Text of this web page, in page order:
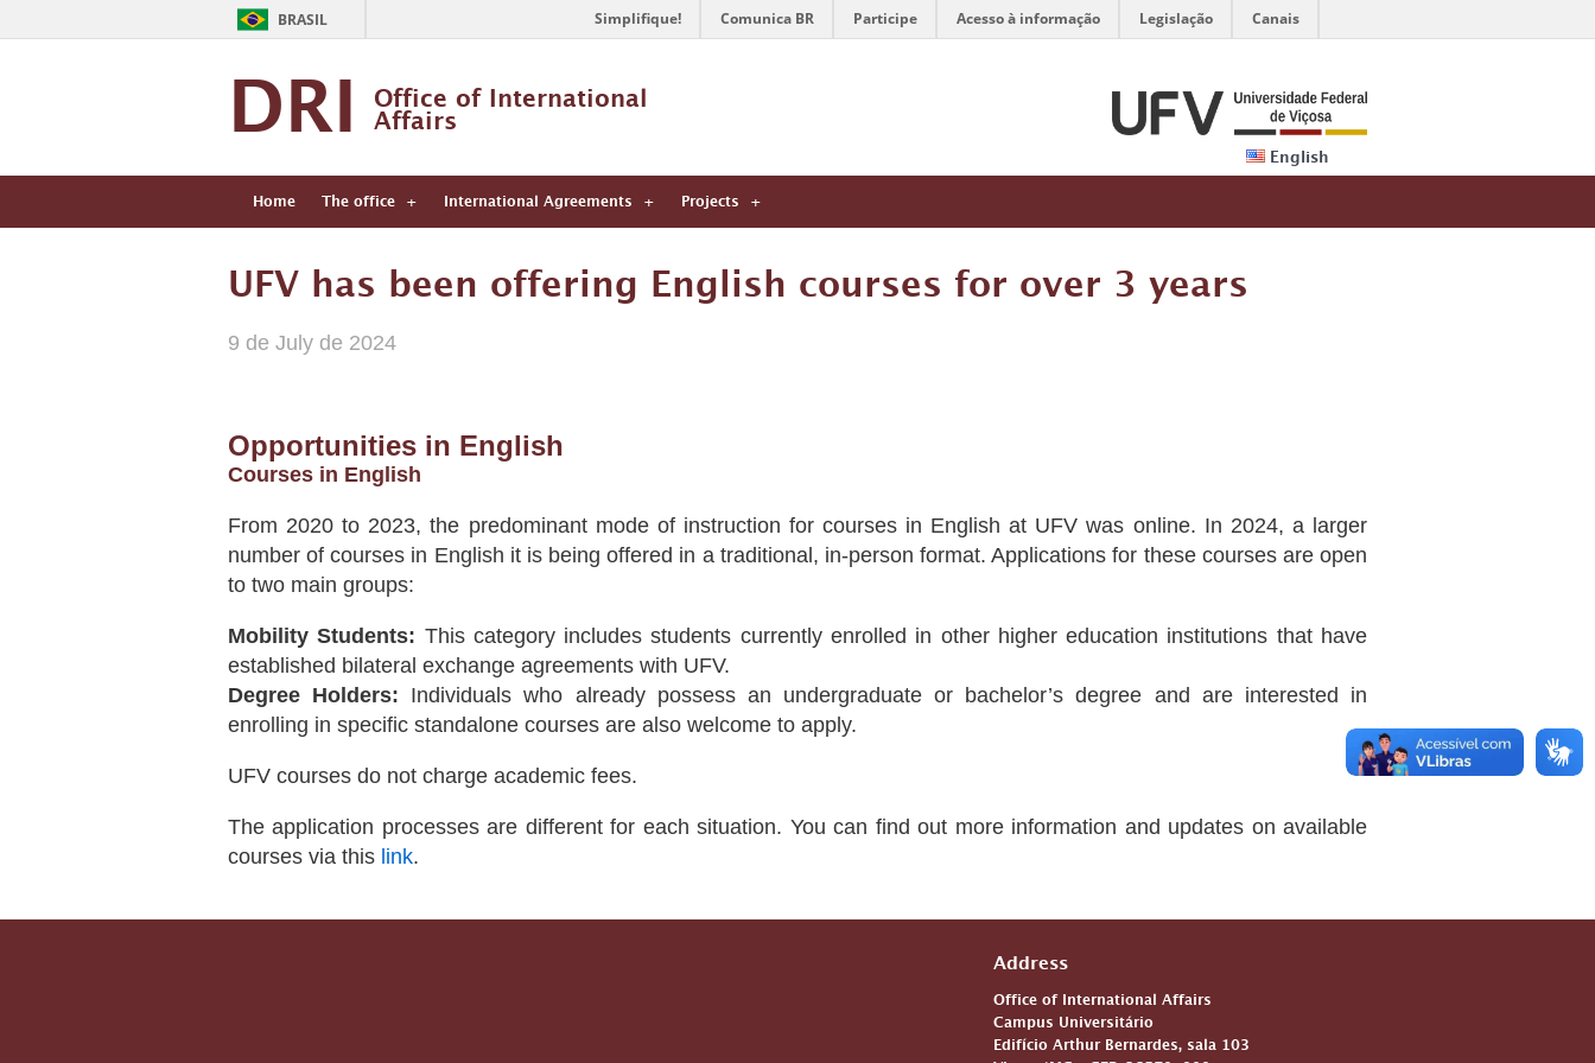
BRASIL Simplifique! Comunica BR Participe Acesso à informação Legislação Canais
DRI Office of International
Affairs
English
Home The office International Agreements Projects
UFV has been offering English courses for over 3 years
9 de July de 2024
Opportunities in English
Courses in English
From 2020 to 2023, the predominant mode of instruction for courses in English at UFV was online. In 2024, a larger
number of courses in English it is being offered in a traditional, in-person format. Applications for these courses are open
to two main groups:
Mobility Students: This category includes students currently enrolled in other higher education institutions that have
established bilateral exchange agreements with UFV.
Degree Holders: Individuals who already possess an undergraduate or bachelor’s degree and are interested in
enrolling in specific standalone courses are also welcome to apply.
UFV courses do not charge academic fees.
The application processes are different for each situation. You can find out more information and updates on available
courses via this link.
Address
Office of International Affairs
Campus Universitário
Edifício Arthur Bernardes, sala 103